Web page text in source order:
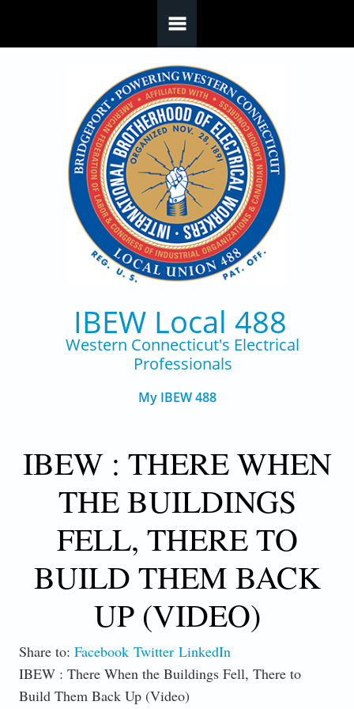
IBEW Local 488
Western Connecticut's Electrical
Professionals
My IBEW 488
IBEW : THERE WHEN
THE BUILDINGS
FELL, THERE TO
BUILD THEM BACK
UP (VIDEO)
Share to: Facebook Twitter LinkedIn
IBEW : There When the Buildings Fell, There to
Build Them Back Up (Video)